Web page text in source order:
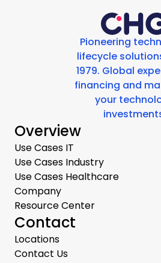
Pioneering
lifecycle
1979. Global
financing and
your
Overview
Use Cases IT
Use Cases Industry
Use Cases Healthcare
Company
Resource Center
Contact
Locations
Contact Us